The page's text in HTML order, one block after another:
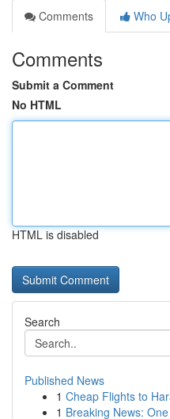
Comments
Who
Comments
Submit a Comment
No HTML
HTML is disabled
Search
Published News
1 Cheap Flights to
1 Breaking News: